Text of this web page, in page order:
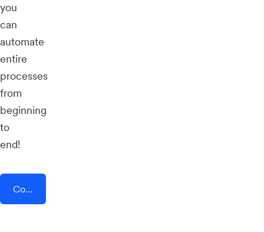
you
can
automate
entire
processes
from
beginning
to
end!
Connect AddEvent + Authkey